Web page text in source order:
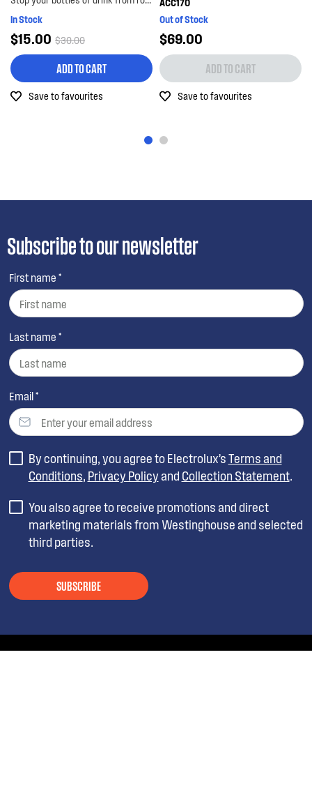
In Stock
$15.00 $30.00
ADD TO CART
Save to favourites
ACC170
Out of Stock
$69.00
ADD TO CART
Save to favourites
Subscribe to our newsletter
First name *
Last name *
Email *
SUBSCRIBE
By continuing, you agree to Electrolux’sTerms and
Conditions, Privacy Policyand Collection Statement.
You also agree to receive promotions and direct
marketing materials from Westinghouse and selected
third parties.